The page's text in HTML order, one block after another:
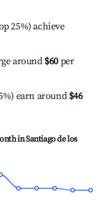
25%) achieve
around $60 per
earn around $46
inSantiago de los